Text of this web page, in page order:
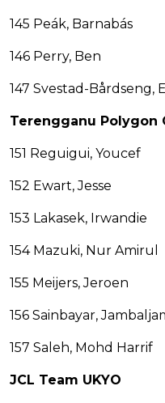
145 Peák, Barnabás
146 Perry, Ben
147 Svestad-Bårdseng,
Terengganu Polygon
151 Reguigui, Youcef
152 Ewart, Jesse
153 Lakasek, Irwandie
154 Mazuki, Nur Amirul
155 Meijers, Jeroen
156 Sainbayar,
157 Saleh, Mohd Harrif
JCL Team UKYO